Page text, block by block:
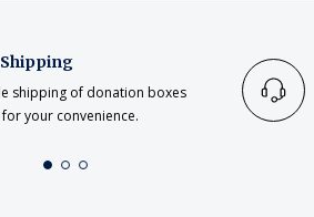
shipping of donation boxes
for your convenience.